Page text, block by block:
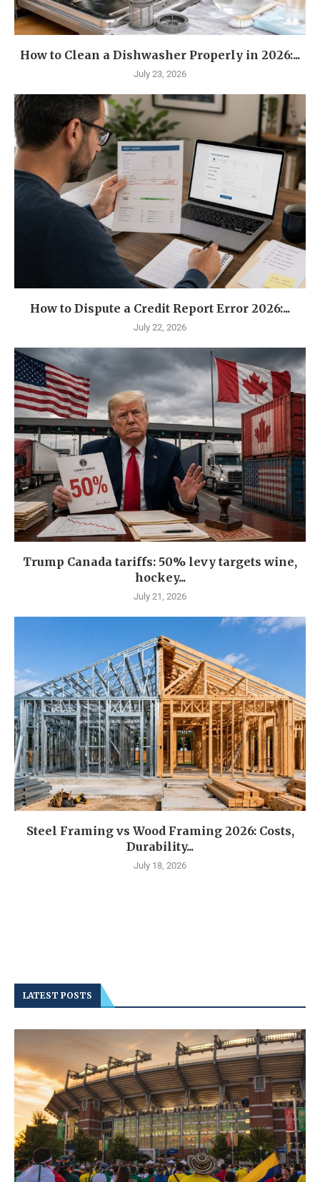
How to Clean a Dishwasher Properly in 2026:...
July 23, 2026
How to Dispute a Credit Report Error 2026:...
July 22, 2026
Trump Canada tariffs: 50% levy targets wine,
hockey...
July 21, 2026
Steel Framing vs Wood Framing 2026: Costs,
Durability...
July 18, 2026
LATEST POSTS